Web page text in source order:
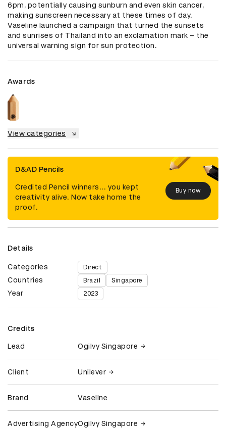
6pm, potentially causing sunburn and even skin cancer,
making sunscreen necessary at these times of day.
Vaseline launched a campaign that turned the sunsets
and sunrises of Thailand into an exclamation mark – the
universal warning sign for sun protection.
Awards
View categories
D&AD Pencils
Credited Pencil winners... you kept
creativity alive. Now take home the
proof.
Buy now
Details
Categories Direct
Countries Brazil Singapore
Year 2023
Credits
Lead Ogilvy Singapore
Client Unilever
Brand Vaseline
Advertising AgencyOgilvy Singapore